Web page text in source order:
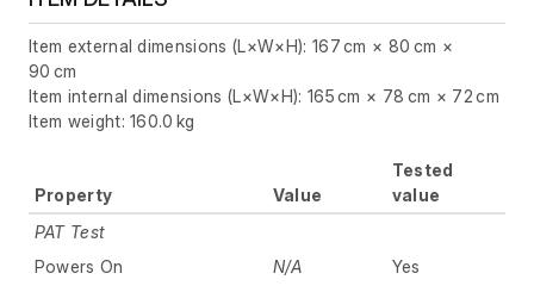
Item external dimensions (L×W×H): 167 cm × 80 cm ×
90 cm
Item internal dimensions (L×W×H): 165 cm × 78 cm × 72 cm
Item weight: 160.0 kg
Property Value
Tested
value
PAT Test
Powers On
N/A
Yes